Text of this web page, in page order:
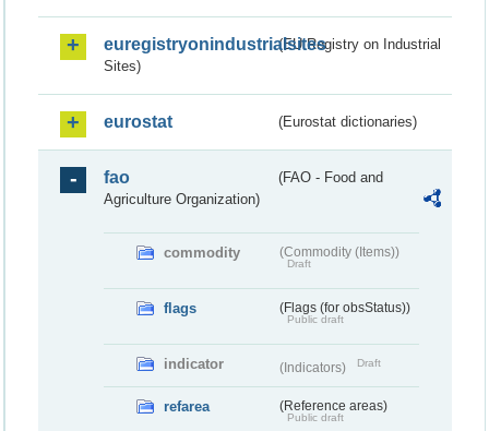
euregistryonindustrialsites(EU Registry on Industrial
Sites)
eurostat (Eurostat dictionaries)
fao
(FAO - Food and
Agriculture Organization)
commodity (Commodity (Items))
Draft
flags (Flags (for obsStatus))
Public draft
indicator (Indicators) Draft
refarea (Reference areas)
Public draft